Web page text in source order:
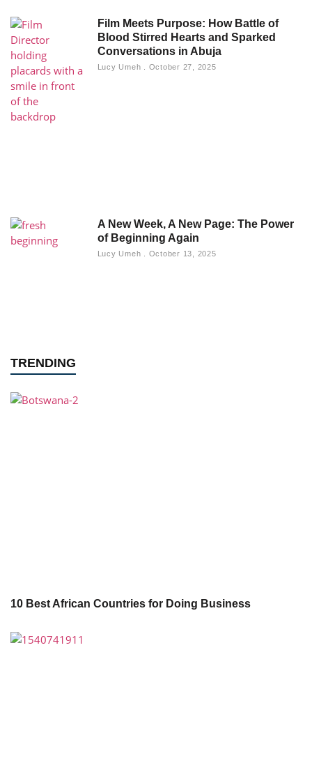
Film Meets Purpose: How Battle of
Blood Stirred Hearts and Sparked
Conversations in Abuja
Lucy Umeh October 27, 2025
A New Week, A New Page: The Power
of Beginning Again
Lucy Umeh October 13, 2025
TRENDING
10 Best African Countries for Doing Business